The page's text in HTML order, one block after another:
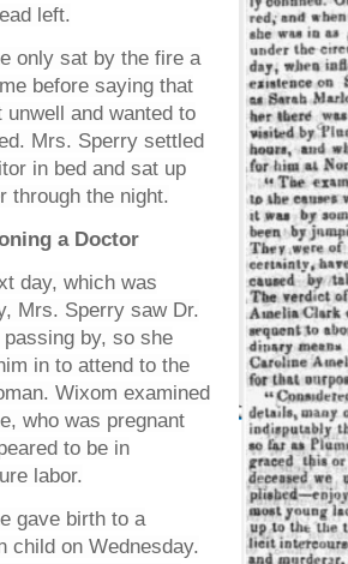
left.
only sat by the fire a
before saying that
unwell and wanted to
Mrs. Sperry settled
in bed and sat up
through the night.
a Doctor
day, which was
Mrs. Sperry saw Dr.
by, so she
in to attend to the
Wixom examined
who was pregnant
to be in
labor.
gave birth to a
child on Wednesday.